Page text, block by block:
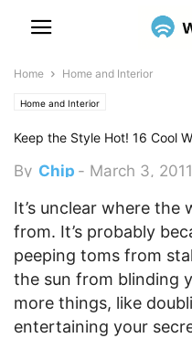
Home Home and Interior
Home and Interior
Keep the Style Hot! 16 Cool
By Chip - March 3,
It’s unclear where
from. It’s probably
peeping toms from
the sun from blinding
more things, like
entertaining your